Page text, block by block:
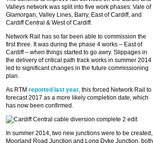
Valleys network was split into five work phases: Vale of
Glamorgan, Valley Lines, Barry, East of Cardiff, and
Cardiff Central & West of Cardiff.
Network Rail has so far been able to commission the
first three. It was during the phase 4 works – East of
Cardiff – when things started to go awry. Slippages in
the delivery of critical path track works in summer 2014
led to significant changes in the future commissioning
plan.
As RTM reported last year, this forced Network Rail to
forecast 2017 as a more likely completion date, which
has now been confirmed.
In summer 2014, two new junctions were to be created,
Moorland Road Junction and Long Dyke Junction, both